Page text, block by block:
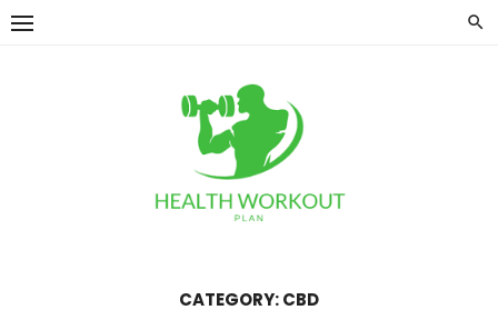
Skip
CATEGORY:CBD